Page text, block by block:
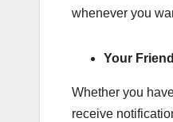
whenever you
Your
Whether you
receive